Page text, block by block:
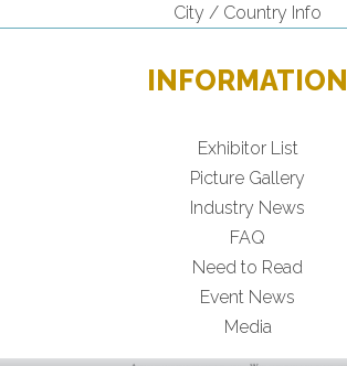
City / Country Info
INFORMATION
Exhibitor List
Picture Gallery
Industry News
FAQ
Need to Read
Event News
Media